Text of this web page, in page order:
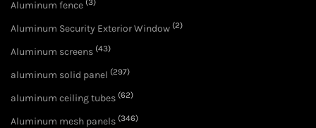
Aluminum fence
Aluminum Security Exterior Window (2)
Aluminum screens (43)
aluminum solid panel (297)
aluminum ceiling tubes (62)
Aluminum mesh panels (346)